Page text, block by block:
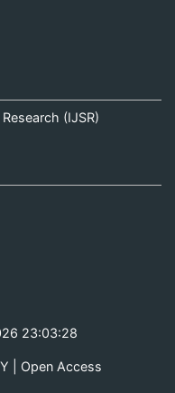
(IJSR)
23:03:28
| Open Access